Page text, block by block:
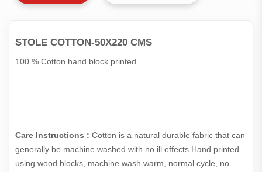
STOLE COTTON-50X220 CMS
100 % Cotton hand block printed.
Care Instructions : Cotton is a natural durable fabric that can
generally be machine washed with no ill effects.Hand printed
using wood blocks, machine wash warm, normal cycle, no